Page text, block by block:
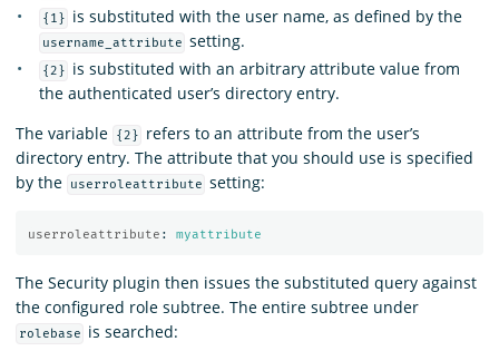
{1} is substituted with the user name, as defined by the
username_attribute setting.
{2}
is substituted with an arbitrary attribute value from
the authenticated user’s directory entry.
The variable
{2}
refers to an attribute from the user’s
directory entry. The attribute that you should use is specified
by the
userroleattribute setting:
userroleattribute : myattribute
The Security plugin then issues the substituted query against
the configured role subtree. The entire subtree under
rolebase is searched: